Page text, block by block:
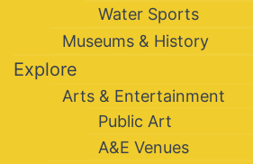
Water Sports
Museums & History
Explore
Arts & Entertainment
Public Art
A&E Venues